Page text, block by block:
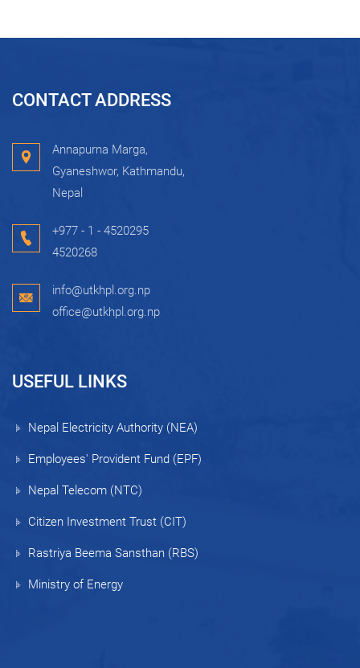
CONTACT ADDRESS
Annapurna Marga,
Gyaneshwor, Kathmandu,
Nepal
+977 - 1 - 4520295
4520268
info@utkhpl.org.np
office@utkhpl.org.np
USEFUL LINKS
Nepal Electricity Authority (NEA)
Employees' Provident Fund (EPF)
Nepal Telecom (NTC)
Citizen Investment Trust (CIT)
Rastriya Beema Sansthan (RBS)
Ministry of Energy